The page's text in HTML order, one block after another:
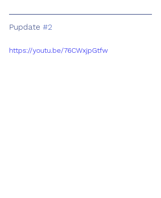
Pupdate #2
https://youtu.be/76CWxjpGtfw